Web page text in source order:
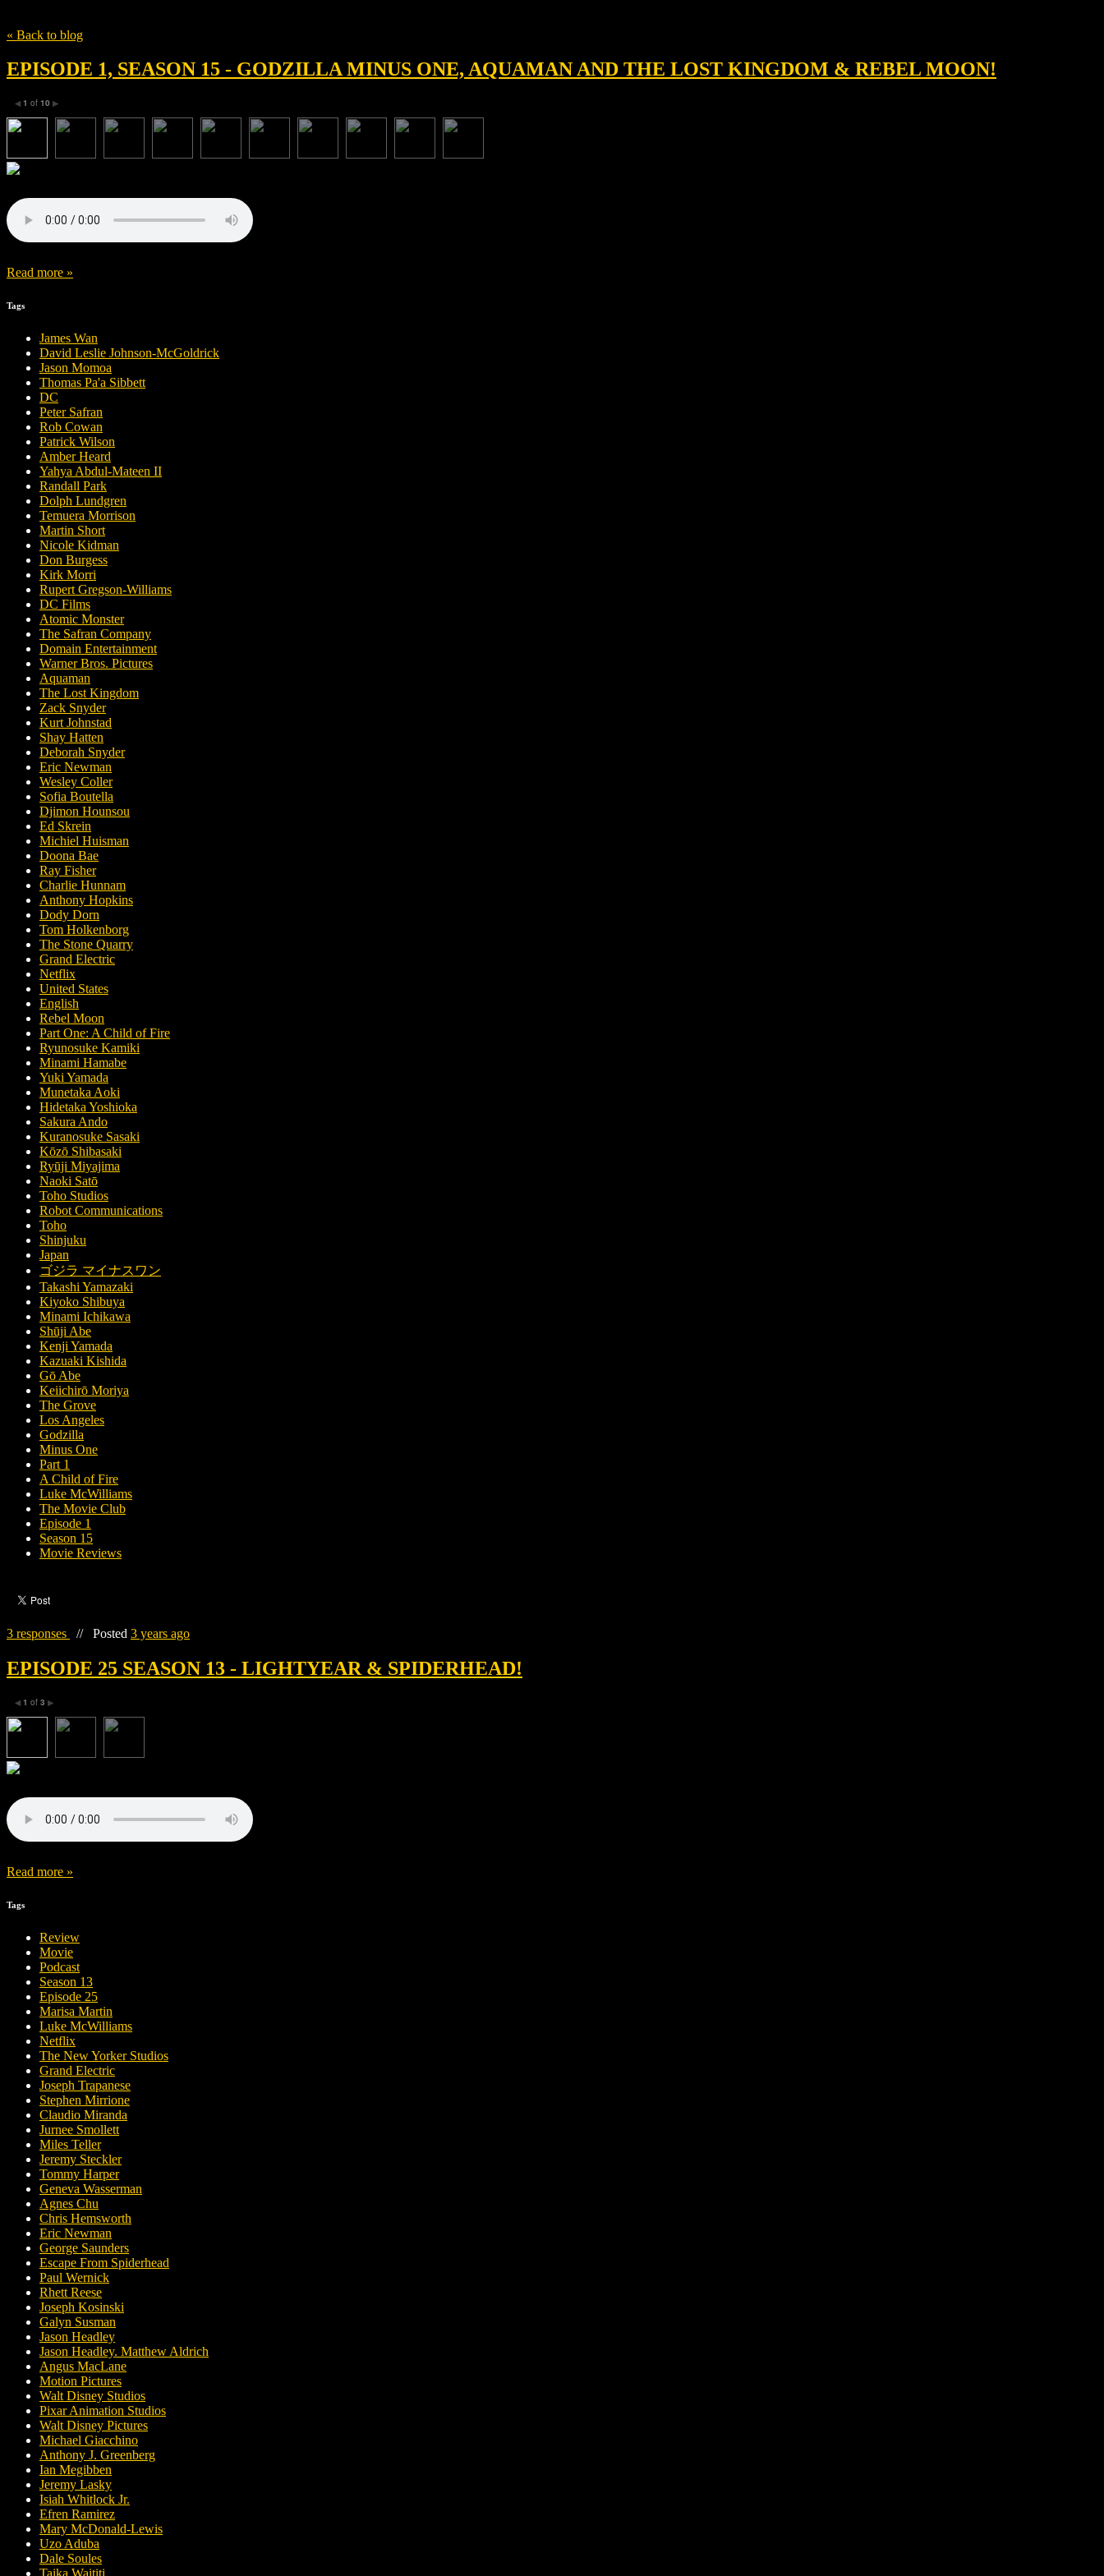
« Back to blog
EPISODE 1, SEASON 15 - GODZILLA MINUS ONE, AQUAMAN AND THE LOST KINGDOM & REBEL MOON!
◀ 1 of 10 ▶
Read more »
Tags
James Wan
David Leslie Johnson-McGoldrick
Jason Momoa
Thomas Pa'a Sibbett
DC
Peter Safran
Rob Cowan
Patrick Wilson
Amber Heard
Yahya Abdul-Mateen II
Randall Park
Dolph Lundgren
Temuera Morrison
Martin Short
Nicole Kidman
Don Burgess
Kirk Morri
Rupert Gregson-Williams
DC Films
Atomic Monster
The Safran Company
Domain Entertainment
Warner Bros. Pictures
Aquaman
The Lost Kingdom
Zack Snyder
Kurt Johnstad
Shay Hatten
Deborah Snyder
Eric Newman
Wesley Coller
Sofia Boutella
Djimon Hounsou
Ed Skrein
Michiel Huisman
Doona Bae
Ray Fisher
Charlie Hunnam
Anthony Hopkins
Dody Dorn
Tom Holkenborg
The Stone Quarry
Grand Electric
Netflix
United States
English
Rebel Moon
Part One: A Child of Fire
Ryunosuke Kamiki
Minami Hamabe
Yuki Yamada
Munetaka Aoki
Hidetaka Yoshioka
Sakura Ando
Kuranosuke Sasaki
Kōzō Shibasaki
Ryūji Miyajima
Naoki Satō
Toho Studios
Robot Communications
Toho
Shinjuku
Japan
ゴジラ マイナスワン
Takashi Yamazaki
Kiyoko Shibuya
Minami Ichikawa
Shūji Abe
Kenji Yamada
Kazuaki Kishida
Gō Abe
Keiichirō Moriya
The Grove
Los Angeles
Godzilla
Minus One
Part 1
A Child of Fire
Luke McWilliams
The Movie Club
Episode 1
Season 15
Movie Reviews
3 responses // Posted 3 years ago
EPISODE 25 SEASON 13 - LIGHTYEAR & SPIDERHEAD!
◀ 1 of 3 ▶
Read more »
Tags
Review
Movie
Podcast
Season 13
Episode 25
Marisa Martin
Luke McWilliams
Netflix
The New Yorker Studios
Grand Electric
Joseph Trapanese
Stephen Mirrione
Claudio Miranda
Jurnee Smollett
Miles Teller
Jeremy Steckler
Tommy Harper
Geneva Wasserman
Agnes Chu
Chris Hemsworth
Eric Newman
George Saunders
Escape From Spiderhead
Paul Wernick
Rhett Reese
Joseph Kosinski
Galyn Susman
Jason Headley
Jason Headley. Matthew Aldrich
Angus MacLane
Motion Pictures
Walt Disney Studios
Pixar Animation Studios
Walt Disney Pictures
Michael Giacchino
Anthony J. Greenberg
Ian Megibben
Jeremy Lasky
Isiah Whitlock Jr.
Efren Ramirez
Mary McDonald-Lewis
Uzo Aduba
Dale Soules
Taika Waititi